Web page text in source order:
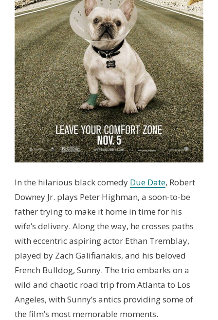
In the hilarious black comedy Due Date, Robert
Downey Jr. plays Peter Highman, a soon-to-be
father trying to make it home in time for his
wife’s delivery. Along the way, he crosses paths
with eccentric aspiring actor Ethan Tremblay,
played by Zach Galifianakis, and his beloved
French Bulldog, Sunny. The trio embarks on a
wild and chaotic road trip from Atlanta to Los
Angeles, with Sunny’s antics providing some of
the film’s most memorable moments.